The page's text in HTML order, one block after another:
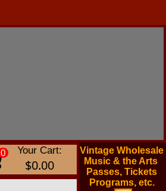
0 Your Cart:
$0.00
Vintage Wholesale
Music & the Arts
Passes, Tickets
Programs, etc.